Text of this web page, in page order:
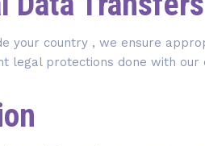
your country , we ensure
legal protections done with our